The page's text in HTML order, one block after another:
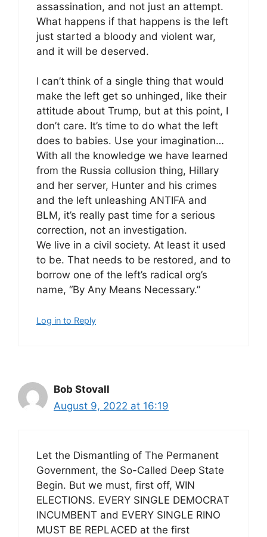
assassination, and not just an attempt.
What happens if that happens is the left
just started a bloody and violent war,
and it will be deserved.
I can’t think of a single thing that would
make the left get so unhinged, like their
attitude about Trump, but at this point, I
don’t care. It’s time to do what the left
does to babies. Use your imagination…
With all the knowledge we have learned
from the Russia collusion thing, Hillary
and her server, Hunter and his crimes
and the left unleashing ANTIFA and
BLM, it’s really past time for a serious
correction, not an investigation.
We live in a civil society. At least it used
to be. That needs to be restored, and to
borrow one of the left’s radical org’s
name, “By Any Means Necessary.”
Log in to Reply
Bob Stovall
August 9, 2022 at 16:19
Let the Dismantling of The Permanent
Government, the So-Called Deep State
Begin. But we must, first off, WIN
ELECTIONS. EVERY SINGLE DEMOCRAT
INCUMBENT and EVERY SINGLE RINO
MUST BE REPLACED at the first